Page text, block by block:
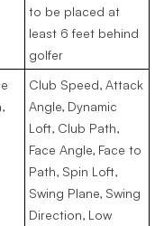
to be placed at
least 6 feet behind
golfer
Club Speed, Attack
Angle, Dynamic
Loft, Club Path,
Face Angle, Face to
Path, Spin Loft,
Swing Plane, Swing
Direction, Low